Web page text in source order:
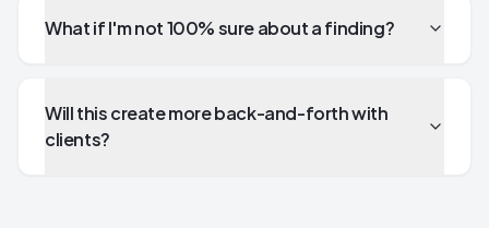
What if I'm not 100% sure about a finding?
Will this create more back-and-forth with
clients?